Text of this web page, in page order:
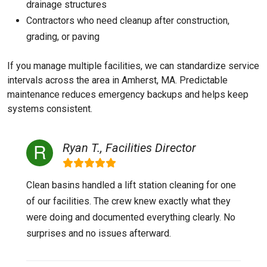
drainage structures
Contractors who need cleanup after construction,
grading, or paving
If you manage multiple facilities, we can standardize service
intervals across the area in Amherst, MA. Predictable
maintenance reduces emergency backups and helps keep
systems consistent.
Ryan T., Facilities Director
Clean basins handled a lift station cleaning for one
of our facilities. The crew knew exactly what they
were doing and documented everything clearly. No
surprises and no issues afterward.